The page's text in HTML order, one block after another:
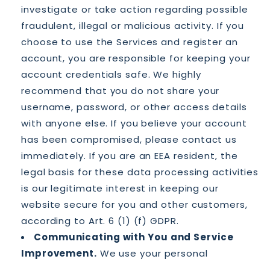
investigate or take action regarding possible
fraudulent, illegal or malicious activity. If you
choose to use the Services and register an
account, you are responsible for keeping your
account credentials safe. We highly
recommend that you do not share your
username, password, or other access details
with anyone else. If you believe your account
has been compromised, please contact us
immediately. If you are an EEA resident, the
legal basis for these data processing activities
is our legitimate interest in keeping our
website secure for you and other customers,
according to Art. 6 (1) (f) GDPR.
Communicating with You and Service
Improvement. We use your personal